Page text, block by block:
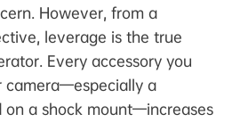
However, from a
leverage is the true
Every accessory you
camera—especially a
on a shock mount—increases